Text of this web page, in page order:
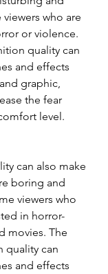
who are
or violence.
quality can
and effects
graphic,
the fear
level.
can also make
boring and
viewers who
in horror-
movies. The
quality can
and effects